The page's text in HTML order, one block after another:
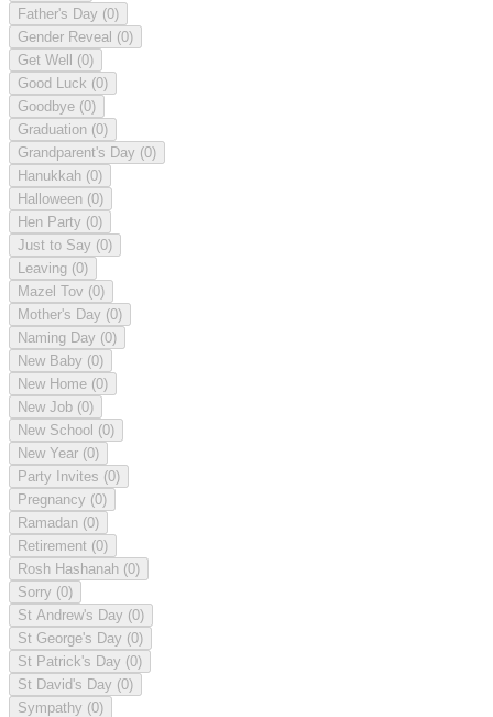
Father's Day (0)
Gender Reveal (0)
Get Well (0)
Good Luck (0)
Goodbye (0)
Graduation (0)
Grandparent's Day (0)
Hanukkah (0)
Halloween (0)
Hen Party (0)
Just to Say (0)
Leaving (0)
Mazel Tov (0)
Mother's Day (0)
Naming Day (0)
New Baby (0)
New Home (0)
New Job (0)
New School (0)
New Year (0)
Party Invites (0)
Pregnancy (0)
Ramadan (0)
Retirement (0)
Rosh Hashanah (0)
Sorry (0)
St Andrew's Day (0)
St George's Day (0)
St Patrick's Day (0)
St David's Day (0)
Sympathy (0)